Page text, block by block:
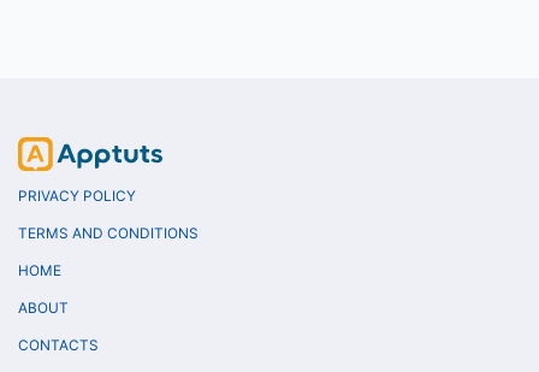
PRIVACY POLICY
TERMS AND CONDITIONS
HOME
ABOUT
CONTACTS